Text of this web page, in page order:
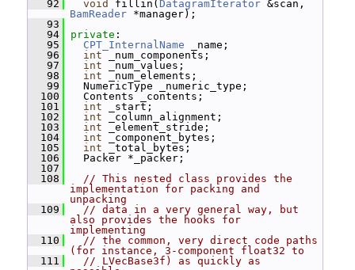
   92
void fillin( DatagramIterator
BamReader *manager);
   93
   94
private :
   95
CPT_InternalName _name;
   96
int _num_components;
   97
int _num_values;
   98
int _num_elements;
   99
NumericType _numeric_type;
  100
Contents _contents;
  101
int _start;
  102
int _column_alignment;
  103
int _element_stride;
  104
int _component_bytes;
  105
int _total_bytes;
  106
Packer *_packer;
  107
  108
// This nested class provides the
implementation for packing and
unpacking
  109
// data in a very general way, but
also provides the hooks for
implementing
  110
// the common, very direct code paths
(for instance, 3-component float32 to
  111
// LVecBase3f) as quickly as